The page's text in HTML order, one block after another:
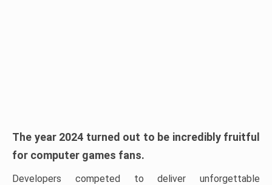
The year 2024 turned out to be incredibly fruitful
for computer games fans.
Developers competed to deliver unforgettable